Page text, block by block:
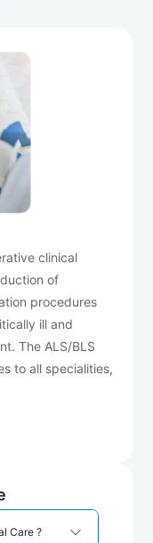
clinical
of
procedures
ill and
The ALS/BLS
to all specialities,
Care ?